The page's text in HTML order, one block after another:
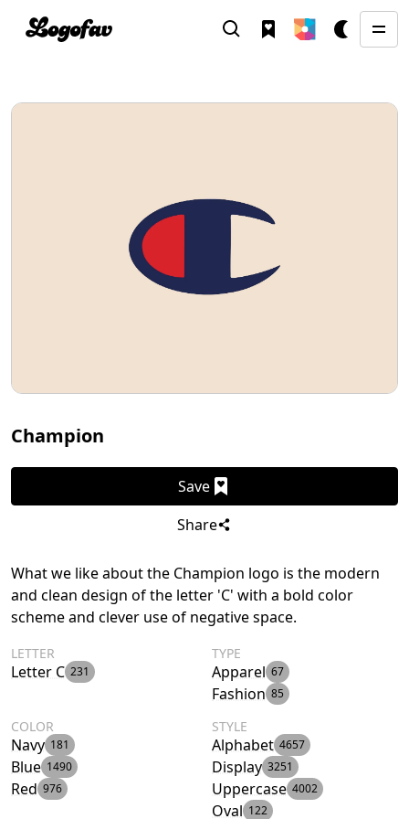
Champion
Save
Share
What we like about the Champion logo is the modern
and clean design of the letter 'C' with a bold color
scheme and clever use of negative space.
LETTER
Letter C 231
TYPE
Apparel 67
Fashion 85
COLOR
Navy 181
Blue 1490
Red 976
STYLE
Alphabet 4657
Display 3251
Uppercase 4002
Oval 122